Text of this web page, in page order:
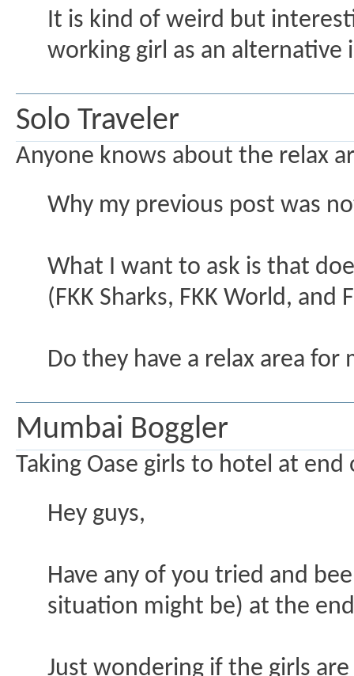
It is kind of weird but
working girl as an alternative
Solo Traveler
Anyone knows about the relax
Why my previous post was
What I want to ask is that
(FKK Sharks, FKK World, and
Do they have a relax area
Mumbai Boggler
Taking Oase girls to hotel at end
Hey guys,
Have any of you tried and
situation might be) at the
Just wondering if the girls